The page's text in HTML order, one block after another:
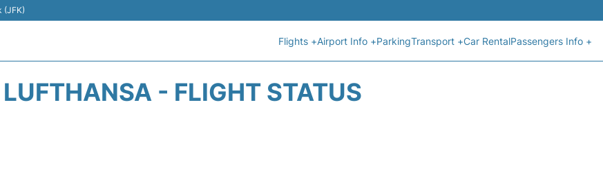
(JFK)
Flights +Airport Info +ParkingTransport +Car RentalPassengers Info +
- FLIGHT STATUS